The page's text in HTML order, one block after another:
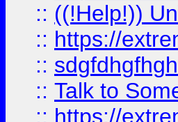
:: ((!Help!))
:: https://
::
:: Talk to
:: https://